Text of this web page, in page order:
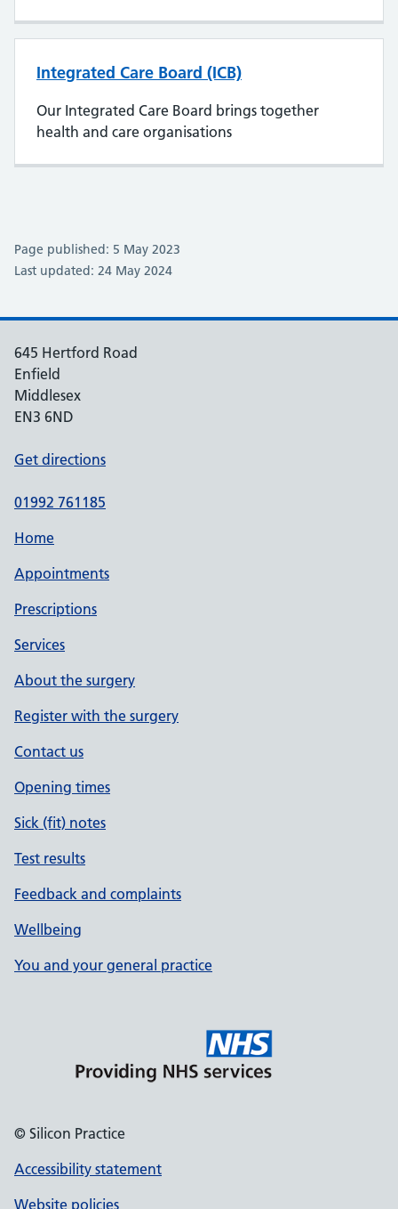
Integrated Care Board (ICB)
Our Integrated Care Board brings together
health and care organisations
Page published: 5 May 2023
Last updated: 24 May 2024
645 Hertford Road
Enfield
Middlesex
EN3 6ND
Get directions
01992 761185
Home
Appointments
Prescriptions
Services
About the surgery
Register with the surgery
Contact us
Opening times
Sick (fit) notes
Test results
Feedback and complaints
Wellbeing
You and your general practice
© Silicon Practice
Accessibility statement
Website policies